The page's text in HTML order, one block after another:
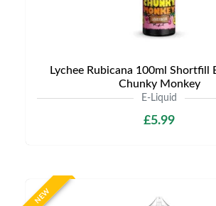
Lychee Rubicana 100ml Shortfill
Chunky Monkey
E-Liquid
£5.99
NEW